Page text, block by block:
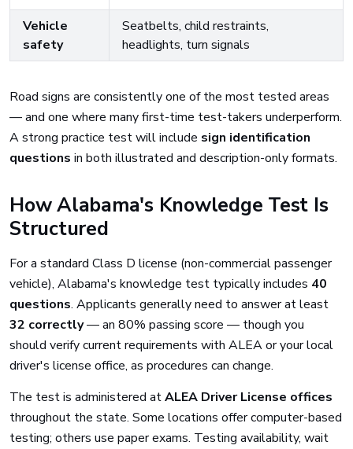
Vehicle
safety
Seatbelts, child restraints,
headlights, turn signals
Road signs are consistently one of the most tested areas
— and one where many first-time test-takers underperform.
A strong practice test will include sign identification
questions in both illustrated and description-only formats.
How Alabama's Knowledge Test Is
Structured
For a standard Class D license (non-commercial passenger
vehicle), Alabama's knowledge test typically includes 40
questions. Applicants generally need to answer at least
32 correctly— an 80% passing score — though you
should verify current requirements with ALEA or your local
driver's license office, as procedures can change.
The test is administered atALEA Driver License offices
throughout the state. Some locations offer computer-based
testing; others use paper exams. Testing availability, wait